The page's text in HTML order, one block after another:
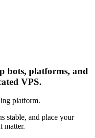
bots, platforms, and
VPS.
platform.
stable, and place your
matter.